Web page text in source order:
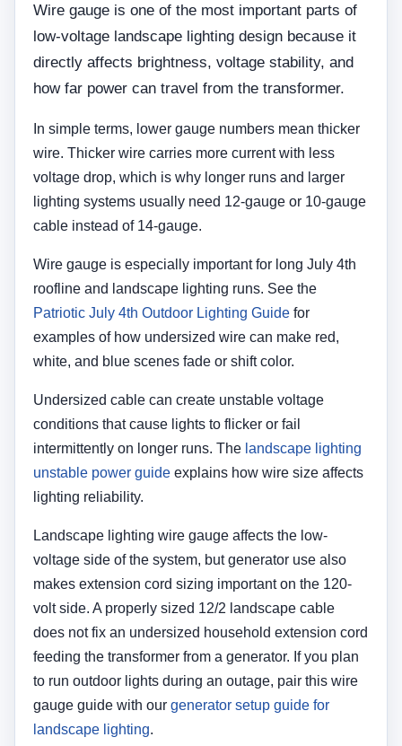
Wire gauge is one of the most important parts of
low-voltage landscape lighting design because it
directly affects brightness, voltage stability, and
how far power can travel from the transformer.
In simple terms, lower gauge numbers mean thicker
wire. Thicker wire carries more current with less
voltage drop, which is why longer runs and larger
lighting systems usually need 12-gauge or 10-gauge
cable instead of 14-gauge.
Wire gauge is especially important for long July 4th
roofline and landscape lighting runs. See the
Patriotic July 4th Outdoor Lighting Guide for
examples of how undersized wire can make red,
white, and blue scenes fade or shift color.
Undersized cable can create unstable voltage
conditions that cause lights to flicker or fail
intermittently on longer runs. The landscape lighting
unstable power guide explains how wire size affects
lighting reliability.
Landscape lighting wire gauge affects the low-
voltage side of the system, but generator use also
makes extension cord sizing important on the 120-
volt side. A properly sized 12/2 landscape cable
does not fix an undersized household extension cord
feeding the transformer from a generator. If you plan
to run outdoor lights during an outage, pair this wire
gauge guide with our generator setup guide for
landscape lighting.